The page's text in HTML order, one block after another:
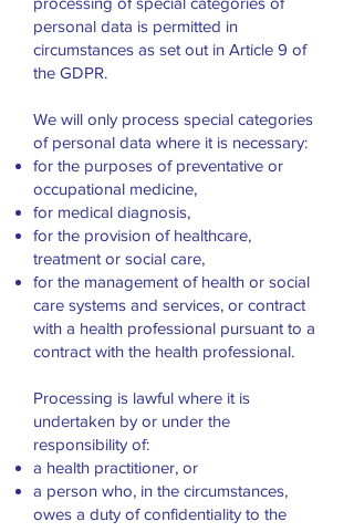
personal data is permitted in
circumstances as set out in Article 9 of
the GDPR.
We will only process special categories
of personal data where it is necessary:
for the purposes of preventative or
occupational medicine,
for medical diagnosis,
for the provision of healthcare,
treatment or social care,
for the management of health or social
care systems and services, or contract
with a health professional pursuant to a
contract with the health professional.
Processing is lawful where it is
undertaken by or under the
responsibility of:
a health practitioner, or
a person who, in the circumstances,
owes a duty of confidentiality to the